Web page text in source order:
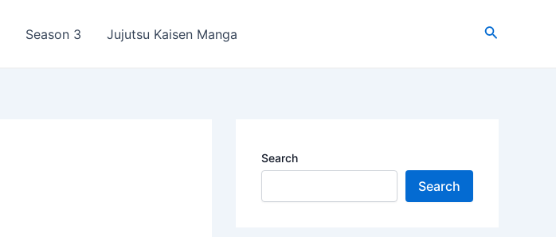
Season 3 Jujutsu Kaisen Manga Search
Search
Search